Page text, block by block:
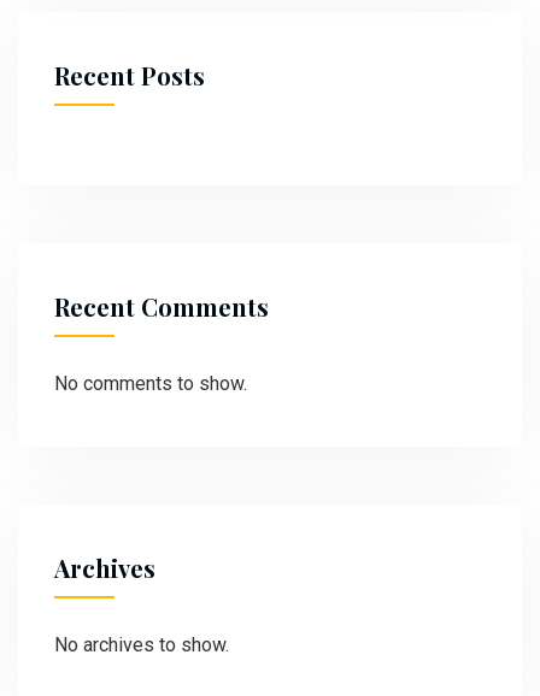
Recent Posts
Recent Comments
No comments to show.
Archives
No archives to show.